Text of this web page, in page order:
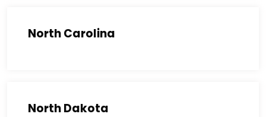
North Carolina
North Dakota